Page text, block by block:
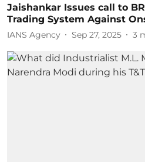
Jaishankar Issues call to
Trading System Against
IANS Agency Sep 27, 2025 3